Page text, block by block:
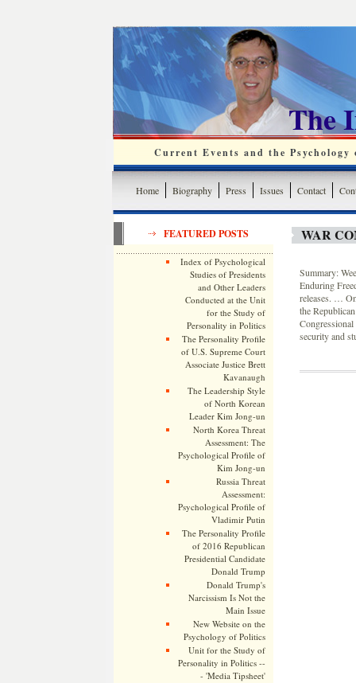
The
Current Events and the
Home Biography Press Issues Contact
FEATURED POSTS
Index of Psychological
Studies of Presidents
and Other Leaders
Conducted at the Unit
for the Study of
Personality in Politics
The Personality Profile
of U.S. Supreme Court
Associate Justice Brett
Kavanaugh
The Leadership Style
of North Korean
Leader Kim Jong-un
North Korea Threat
Assessment: The
Psychological Profile of
Kim Jong-un
Russia Threat
Assessment:
Psychological Profile of
Vladimir Putin
The Personality Profile
of 2016 Republican
Presidential Candidate
Donald Trump
Donald Trump's
Narcissism Is Not the
Main Issue
New Website on the
Psychology of Politics
Unit for the Study of
Personality in Politics --
- 'Media Tipsheet'
WAR
Summary:
Enduring
releases. …
the
security and